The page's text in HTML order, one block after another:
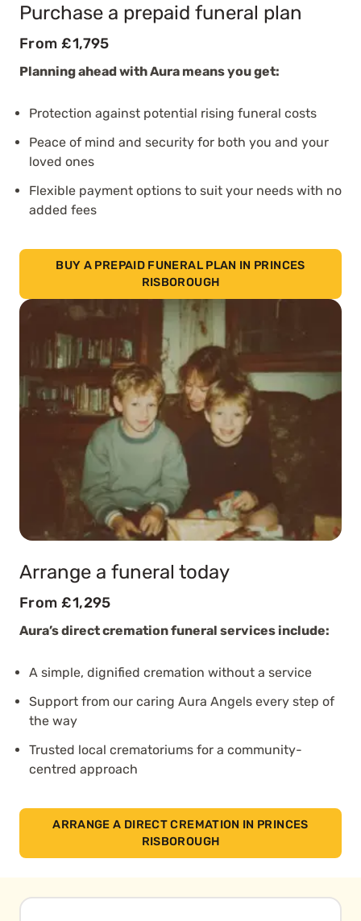
Purchase a prepaid funeral plan
From £1,795
Planning ahead with Aura means you get:
Protection against potential rising funeral costs
Peace of mind and security for both you and your
loved ones
Flexible payment options to suit your needs with no
added fees
BUY A PREPAID FUNERAL PLAN IN PRINCES
RISBOROUGH
Arrange a funeral today
From £1,295
Aura’s direct cremation funeral services include:
A simple, dignified cremation without a service
Support from our caring Aura Angels every step of
the way
Trusted local crematoriums for a community-
centred approach
ARRANGE A DIRECT CREMATION IN PRINCES
RISBOROUGH